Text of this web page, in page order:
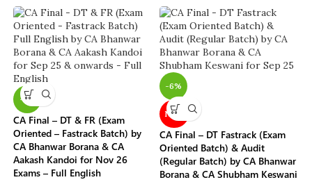
-7%
CA Final – DT & FR (Exam
Oriented – Fastrack Batch) by
CA Bhanwar Borana & CA
Aakash Kandoi for Nov 26
Exams – Full English
-6%
NEW
CA Final – DT Fastrack (Exam
Oriented Batch) & Audit
(Regular Batch) by CA Bhanwar
Borana & CA Shubham Keswani